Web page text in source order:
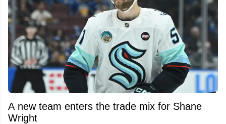
A new team enters the trade mix for Shane
Wright